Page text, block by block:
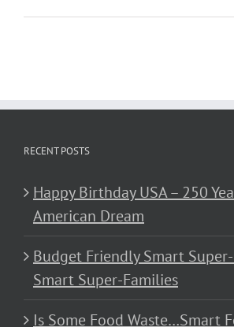
RECENT POSTS
Happy Birthday USA – 250
American Dream
Budget Friendly Smart
Smart Super-Families
Is Some Food Waste…Smart